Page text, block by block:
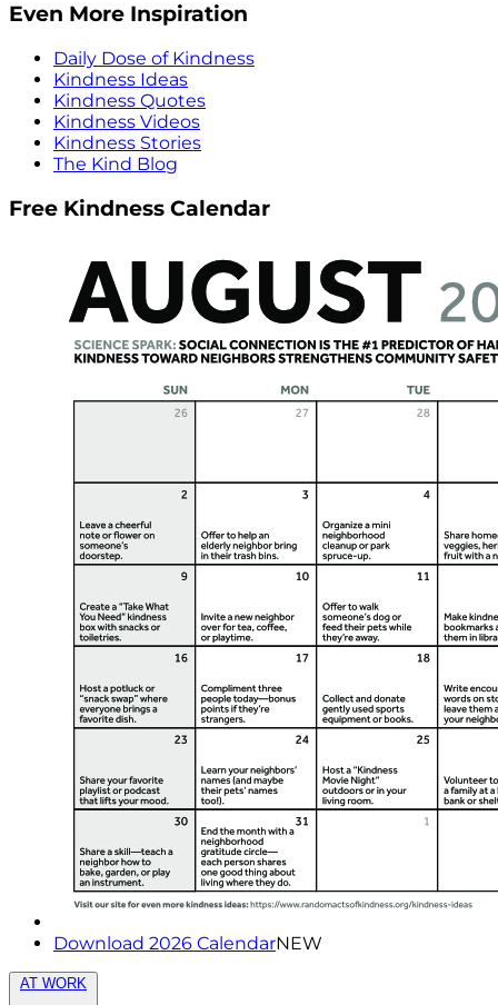
Even More Inspiration
Daily Dose of Kindness
Kindness Ideas
Kindness Quotes
Kindness Videos
Kindness Stories
The Kind Blog
Free Kindness Calendar
Download 2026 CalendarNEW
AT WORK